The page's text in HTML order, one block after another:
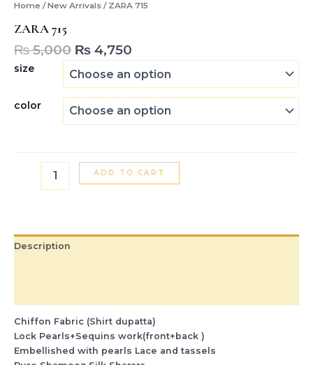
Home /New Arrivals / ZARA 715
ZARA 715
₨5,000 ₨ 4,750
size
color
ADD TO CART
Description
Chiffon Fabric (Shirt dupatta)
Lock Pearls+Sequins work(front+back )
Embellished with pearls Lace and tassels